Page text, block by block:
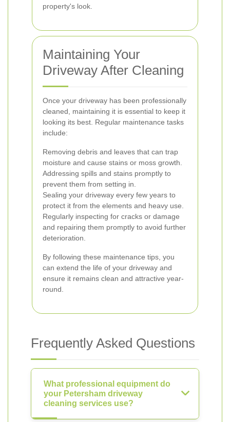
property's look.
Maintaining Your
Driveway After Cleaning
Once your driveway has been professionally
cleaned, maintaining it is essential to keep it
looking its best. Regular maintenance tasks
include:
Removing debris and leaves that can trap
moisture and cause stains or moss growth.
Addressing spills and stains promptly to
prevent them from setting in.
Sealing your driveway every few years to
protect it from the elements and heavy use.
Regularly inspecting for cracks or damage
and repairing them promptly to avoid further
deterioration.
By following these maintenance tips, you
can extend the life of your driveway and
ensure it remains clean and attractive year-
round.
Frequently Asked Questions
What professional equipment do
your Petersham driveway
cleaning services use?